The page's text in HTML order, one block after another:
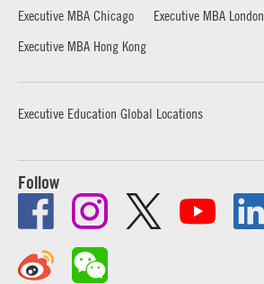
Executive MBA Chicago
Executive MBA London
Executive MBA Hong Kong
Executive Education Global Locations
Follow